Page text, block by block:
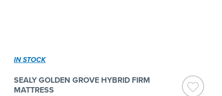
IN STOCK
SEALY GOLDEN GROVE HYBRID FIRM
MATTRESS